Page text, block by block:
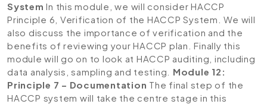
System In this module, we will consider HACCP
Principle 6, Verification of the HACCP System. We will
also discuss the importance of verification and the
benefits of reviewing your HACCP plan. Finally this
module will go on to look at HACCP auditing, including
data analysis, sampling and testing. Module 12:
Principle 7 – Documentation The final step of the
HACCP system will take the centre stage in this